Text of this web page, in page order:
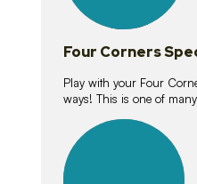
Four Corners
Play with your Four
ways! This is one of
lessons